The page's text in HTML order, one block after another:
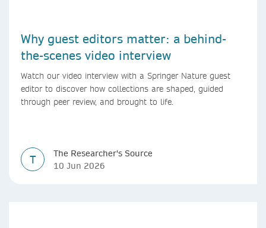
Why guest editors matter: a behind-
the-scenes video interview
Watch our video interview with a Springer Nature guest
editor to discover how collections are shaped, guided
through peer review, and brought to life.
T
The Researcher's Source
10 Jun 2026